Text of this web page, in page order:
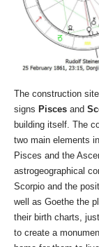
The construction
signs Pisces and
building itself. The
two main elements
Pisces and the
astrogeographical
Scorpio and the
well as Goethe the
their birth charts,
to create a